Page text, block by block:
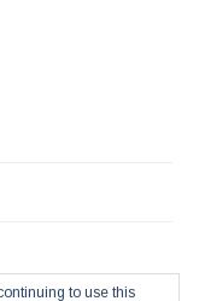
to use this